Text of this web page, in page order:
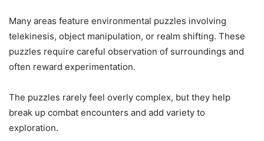
Many areas feature environmental puzzles involving
telekinesis, object manipulation, or realm shifting. These
puzzles require careful observation of surroundings and
often reward experimentation.
The puzzles rarely feel overly complex, but they help
break up combat encounters and add variety to
exploration.